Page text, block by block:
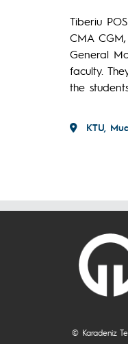
Tiberiu
CMA
General
faculty.
the
KTU,
© Karadeniz